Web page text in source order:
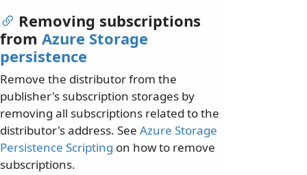
Removing subscriptions
from Azure Storage
persistence
Remove the distributor from the
publisher's subscription storages by
removing all subscriptions related to the
distributor's address. See Azure Storage
Persistence Scripting on how to remove
subscriptions.